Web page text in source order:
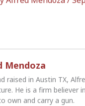
Mendoza
raised in Austin TX,
He is a firm
own and carry a gun.